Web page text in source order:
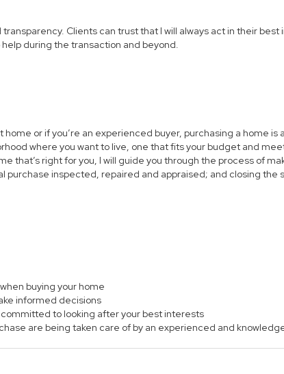
Clients can trust that I will always act in their
during the transaction and beyond.
home or if you’re an experienced buyer, purchasing a home is
where you want to live, one that fits your budget and
that’s right for you, I will guide you through the process of
purchase inspected, repaired and appraised; and closing the
buying your home
informed decisions
to looking after your best interests
are being taken care of by an experienced and